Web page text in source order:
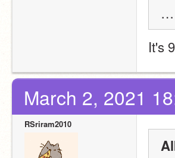
…
It's
March 2, 2021
RSriram2010